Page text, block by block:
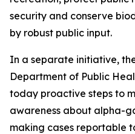
security and conserve
by robust public input.
In a separate initiative,
Department of Public
today proactive steps to
awareness about alpha-
making cases reportable